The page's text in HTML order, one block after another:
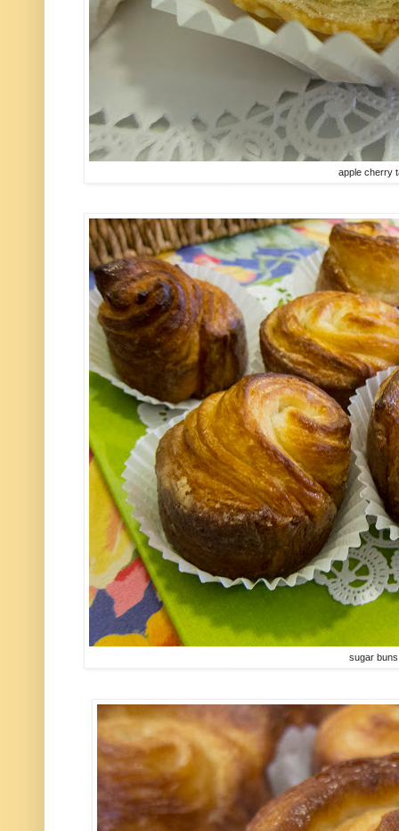
apple cherry
sugar buns